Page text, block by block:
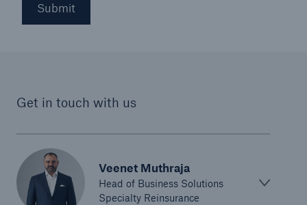
Submit
Get in touch with us
Veenet Muthraja
Head of Business Solutions
Specialty Reinsurance